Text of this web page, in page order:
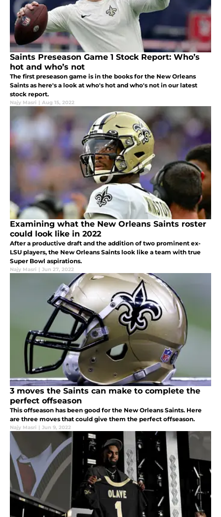
Saints Preseason Game 1 Stock Report: Who’s
hot and who’s not
The first preseason game is in the books for the New Orleans
Saints as here's a look at who's hot and who's not in our latest
stock report.
Najy Masri | Aug 15, 2022
Examining what the New Orleans Saints roster
could look like in 2022
After a productive draft and the addition of two prominent ex-
LSU players, the New Orleans Saints look like a team with true
Super Bowl aspirations.
Najy Masri | Jun 27, 2022
3 moves the Saints can make to complete the
perfect offseason
This offseason has been good for the New Orleans Saints. Here
are three moves that could give them the perfect offseason.
Najy Masri | Jun 9, 2022